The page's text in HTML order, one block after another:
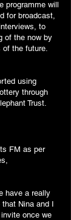
programme will
for broadcast,
to
of the now by
of the future.
using
through
Trust.
FM as per
have a really
Nina and I
once we